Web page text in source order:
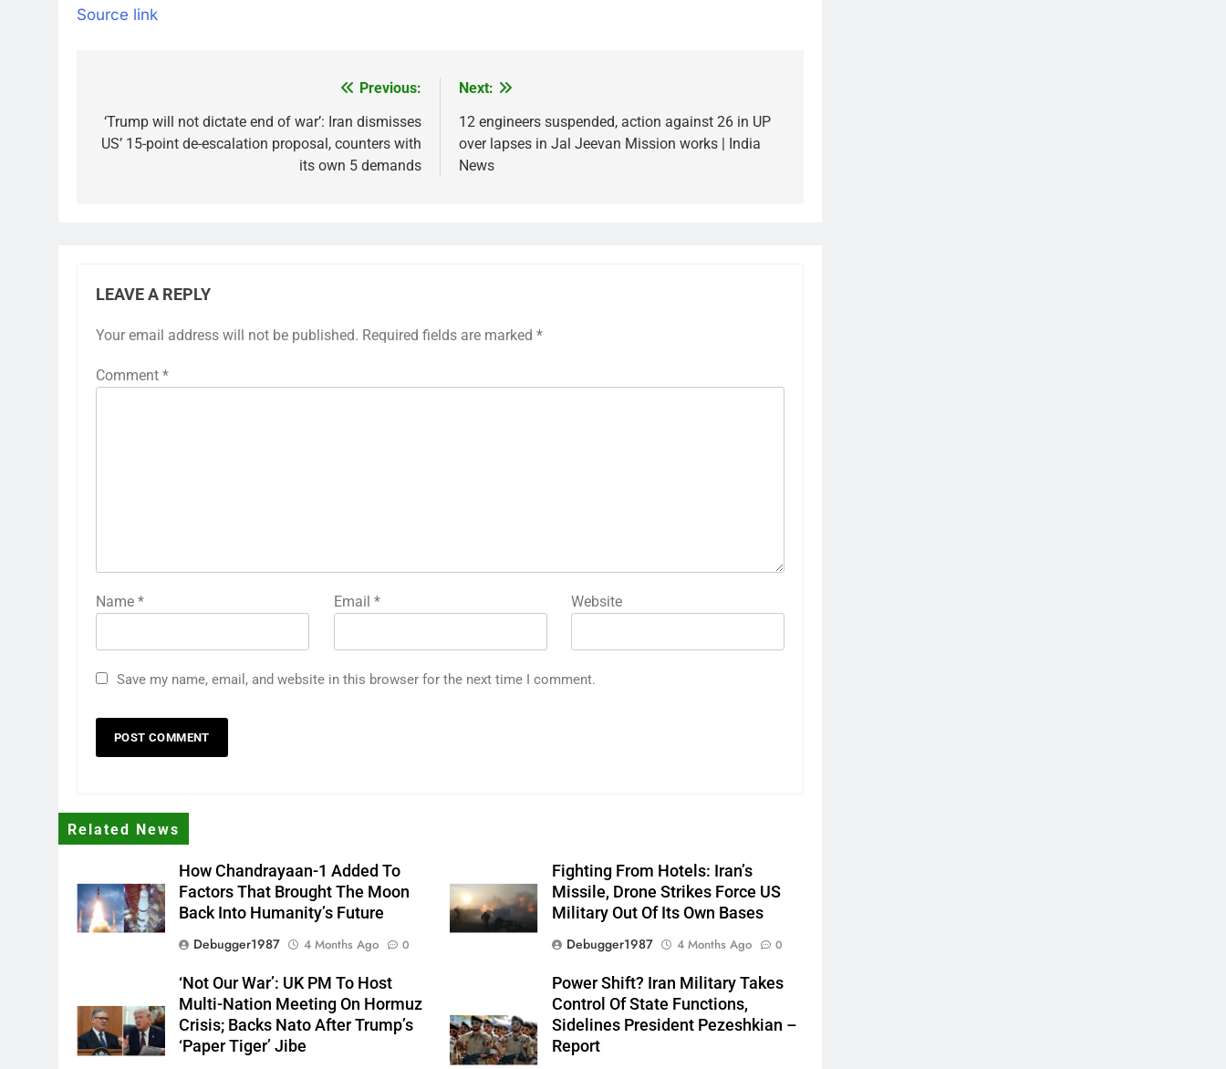
Source link
navigation
Previous:
‘Trump will not dictate end of war’: Iran dismisses
US’ 15-point de-escalation proposal, counters with
its own 5 demands
Next:
12 engineers suspended, action against 26 in UP
over lapses in Jal Jeevan Mission works | India
News
LEAVE A REPLY
Your email address will not be published. Required fields are marked *
Comment *
Name * Email * Website
Save my name, email, and website in this browser for the next time I comment.
Related News
How Chandrayaan-1 Added To
Factors That Brought The Moon
Back Into Humanity’s Future
Debugger1987
4 Months Ago 0
Fighting From Hotels: Iran’s
Missile, Drone Strikes Force US
Military Out Of Its Own Bases
Debugger1987
4 Months Ago 0
‘Not Our War’: UK PM To Host
Multi-Nation Meeting On Hormuz
Crisis; Backs Nato After Trump’s
‘paper Tiger’ Jibe
Power Shift? Iran Military Takes
Control Of State Functions,
Sidelines President Pezeshkian –
Report